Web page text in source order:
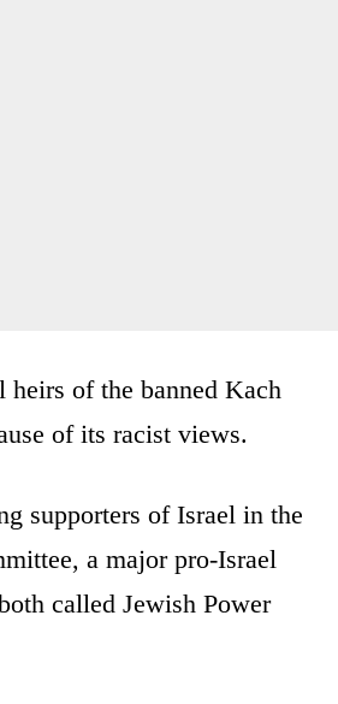
heirs of the banned Kach
of its racist views.
supporters of Israel in the
a major pro-Israel
called Jewish Power